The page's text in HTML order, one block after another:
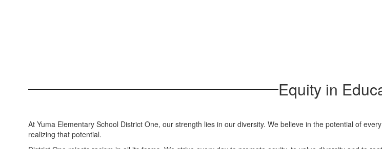
Equity in
At Yuma Elementary School District One, our strength lies in our diversity. We believe in the potential of
realizing that potential.